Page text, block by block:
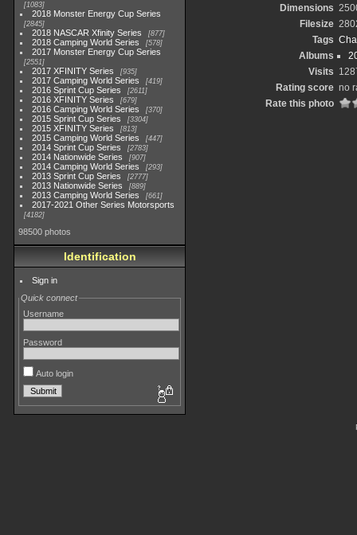
1083
2018 Monster Energy Cup Series
2845
2018 NASCAR Xfinity Series 877
2018 Camping World Series 578
2017 Monster Energy Cup Series
2551
2017 XFINITY Series 935
2017 Camping World Series 419
2016 Sprint Cup Series 2611
2016 XFINITY Series 679
2016 Camping World Series 370
2015 Sprint Cup Series 3304
2015 XFINITY Series 813
2015 Camping World Series 447
2014 Sprint Cup Series 2783
2014 Nationwide Series 907
2014 Camping World Series 293
2013 Sprint Cup Series 2777
2013 Nationwide Series 889
2013 Camping World Series 661
2017-2021 Other Series Motorsports
4182
98500 photos
Identification
Sign in
Quick connect
Username
Password
Auto login
Dimensions
Filesize
Tags
Albums
Visits
Rating score no
Rate this photo